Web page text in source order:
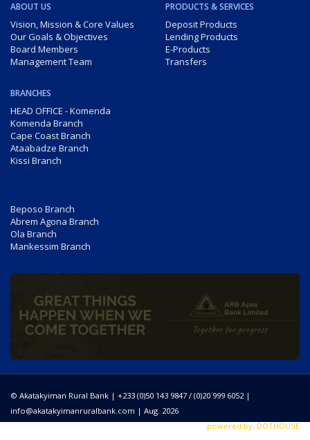
ABOUT US
Vision, Mission & Core Values
Our Goals & Objectives
Board Members
Management Team
PRODUCTS & SERVICES
Deposit Products
Lending Products
E-Products
Transfers
BRANCHES
HEAD OFFICE - Komenda
Komenda Branch
Cape Coast Branch
Ataabadze Branch
Kissi Branch
Beposo Branch
Abrem Agona Branch
Ola Branch
Mankessim Branch
© Akatakyiman Rural Bank | +233 (0)50 143 9847 / (0)20 999 6052 |
info@akatakyimanruralbank.com | Aug. 2026
powered by: DOTHOUSE